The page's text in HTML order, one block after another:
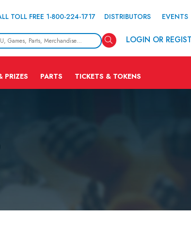
TOLL FREE 1-800-224-1717 DISTRIBUTORS EVENTS
SearchLOGIN OR
PRIZES PARTS TICKETS & TOKENS